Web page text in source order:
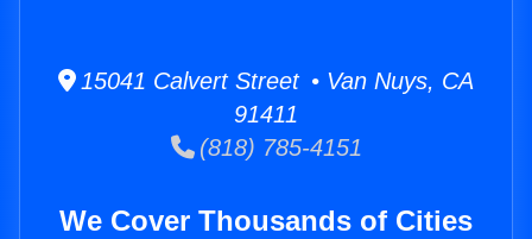
15041 Calvert Street • Van Nuys, CA
91411
(818) 785-4151
We Cover Thousands of Cities